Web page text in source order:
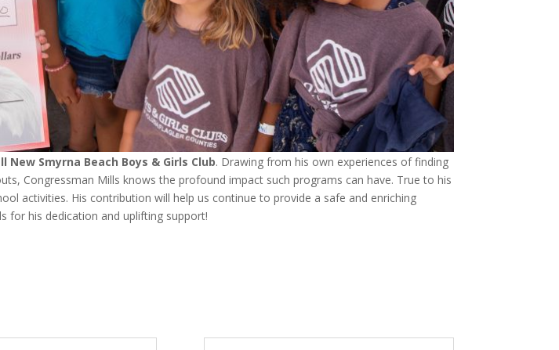
New Smyrna Beach Boys & Girls Club. Drawing from his own experiences of finding
Congressman Mills knows the profound impact such programs can have. True to his
activities. His contribution will help us continue to provide a safe and enriching
for his dedication and uplifting support!